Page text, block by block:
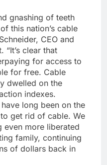
gnashing of teeth
this nation’s cable
CEO and
“It’s clear that
for access to
for free. Cable
dwelled on the
indexes.
long been on the
get rid of cable. We
more liberated
family, continuing
of dollars back in